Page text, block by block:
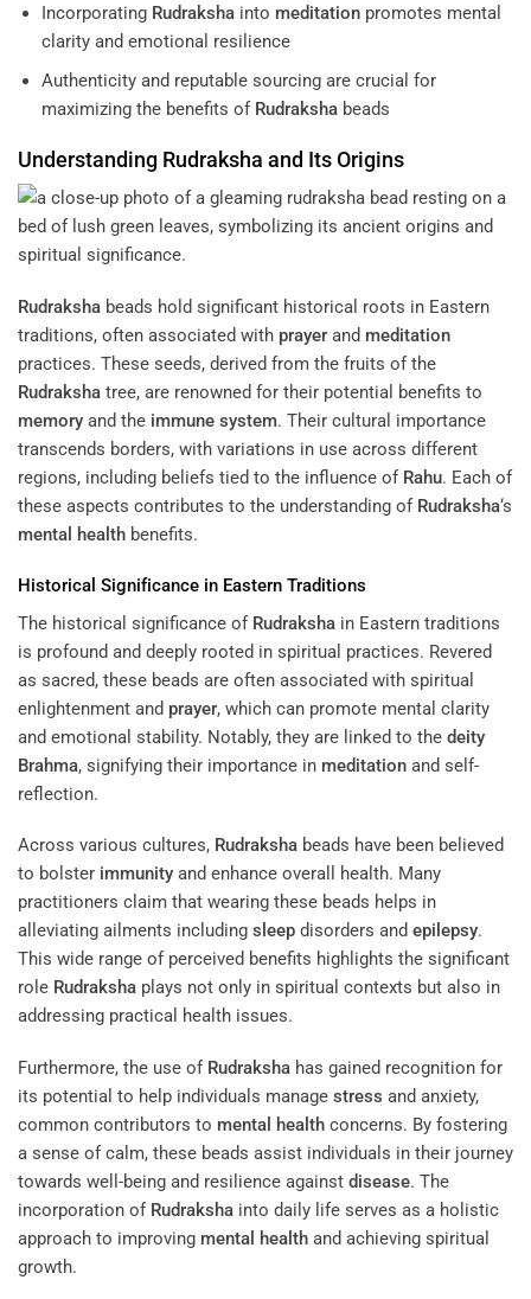
Incorporating Rudrakshainto meditationpromotes mental
clarity and emotional resilience
Authenticity and reputable sourcing are crucial for
maximizing the benefits of Rudrakshabeads
Understanding Rudraksha and Its Origins
Rudraksha beads hold significant historical roots in Eastern
traditions, often associated with prayer and meditation
practices. These seeds, derived from the fruits of the
Rudraksha tree, are renowned for their potential benefits to
memory and the immune system. Their cultural importance
transcends borders, with variations in use across different
regions, including beliefs tied to the influence of Rahu. Each of
these aspects contributes to the understanding of Rudraksha‘s
mental health benefits.
Historical Significance in Eastern Traditions
The historical significance of Rudraksha in Eastern traditions
is profound and deeply rooted in spiritual practices. Revered
as sacred, these beads are often associated with spiritual
enlightenment and prayer, which can promote mental clarity
and emotional stability. Notably, they are linked to the deity
Brahma, signifying their importance in meditation and self-
reflection.
Across various cultures, Rudraksha beads have been believed
to bolster immunity and enhance overall health. Many
practitioners claim that wearing these beads helps in
alleviating ailments including sleep disorders and epilepsy.
This wide range of perceived benefits highlights the significant
role Rudraksha plays not only in spiritual contexts but also in
addressing practical health issues.
Furthermore, the use of Rudraksha has gained recognition for
its potential to help individuals manage stress and anxiety,
common contributors to mental health concerns. By fostering
a sense of calm, these beads assist individuals in their journey
towards well-being and resilience against disease. The
incorporation of Rudraksha into daily life serves as a holistic
approach to improving mental health and achieving spiritual
growth.